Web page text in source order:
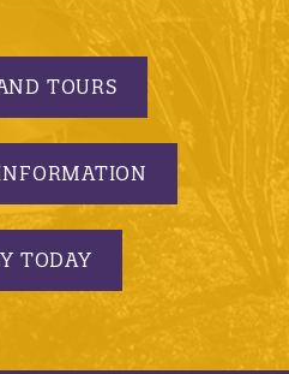
TOURS
TODAY